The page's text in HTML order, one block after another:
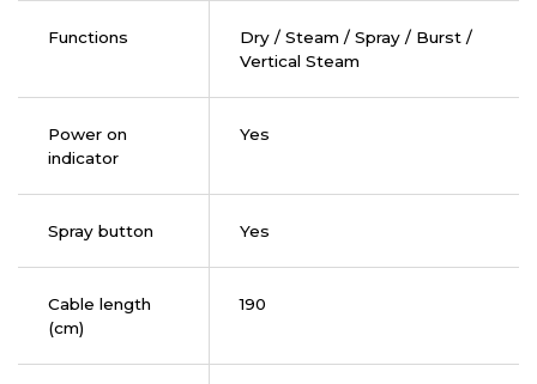
Functions
Dry / Steam / Spray / Burst /
Vertical Steam
Power on
indicator
Yes
Spray button Yes
Cable length
(cm)
190